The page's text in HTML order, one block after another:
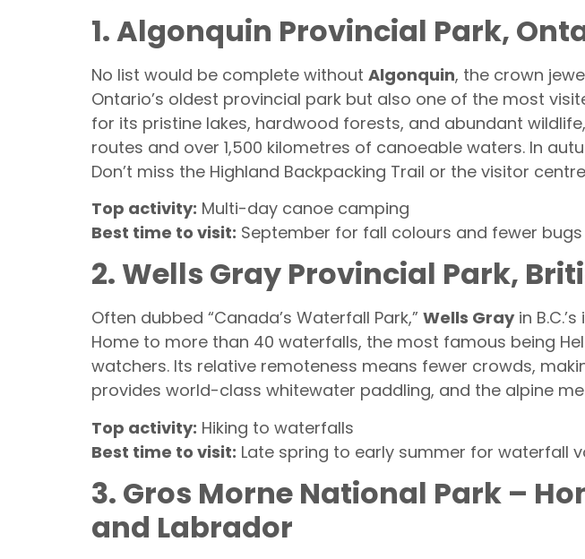
1. Algonquin Provincial Park,
No list would be complete without Algonquin, the crown
Ontario’s oldest provincial park but also one of the most
for its pristine lakes, hardwood forests, and abundant
routes and over 1,500 kilometres of canoeable waters. In
Don’t miss the Highland Backpacking Trail or the visitor
Top activity: Multi-day canoe camping
Best time to visit: September for fall colours and fewer bugs
2. Wells Gray Provincial Park,
Often dubbed “Canada’s Waterfall Park,” Wells Grayin
Home to more than 40 waterfalls, the most famous being
watchers. Its relative remoteness means fewer crowds,
provides world-class whitewater paddling, and the alpine
Top activity: Hiking to waterfalls
Best time to visit: Late spring to early summer for waterfall
3. Gros Morne National Park –
and Labrador